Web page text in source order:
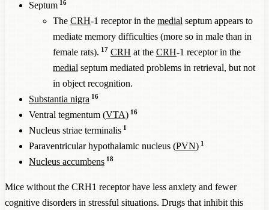
Septum 16
The CRH-1 receptor in the medial septum appears to
mediate memory difficulties (more so in male than in
female rats). 17 CRH at the CRH-1 receptor in the
medial septum mediated problems in retrieval, but not
in object recognition.
Substantia nigra 16
Ventral tegmentum (VTA) 16
Nucleus striae terminalis 1
Paraventricular hypothalamic nucleus (PVN) 1
Nucleus accumbens 18
Mice without the CRH1 receptor have less anxiety and fewer
cognitive disorders in stressful situations. Drugs that inhibit this